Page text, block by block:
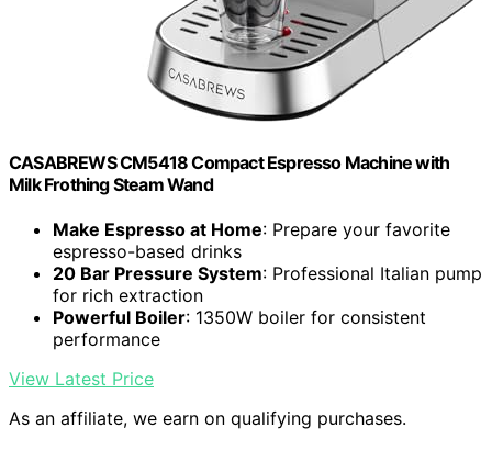
CASABREWS CM5418 Compact Espresso Machine with
Milk Frothing Steam Wand
Make Espresso at Home: Prepare your favorite
espresso-based drinks
20 Bar Pressure System: Professional Italian pump
for rich extraction
Powerful Boiler: 1350W boiler for consistent
performance
View Latest Price
As an affiliate, we earn on qualifying purchases.